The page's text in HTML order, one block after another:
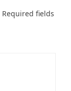
Required fields